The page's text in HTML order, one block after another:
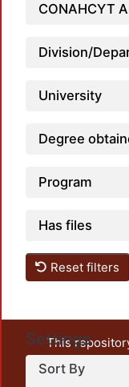
CONAHCYT
Division/
University
Degree
Program
Has files
Reset filters
Settings
Sort By
This
unrestricted
output of UAM